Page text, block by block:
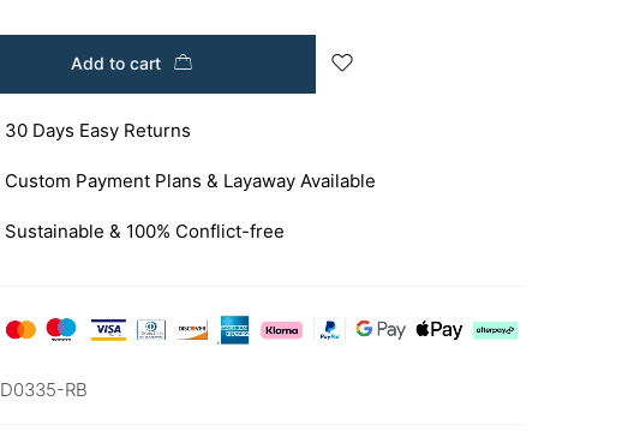
Add to cart
30 Days Easy Returns
Custom Payment Plans & Layaway Available
Sustainable & 100% Conflict-free
D0335-RB